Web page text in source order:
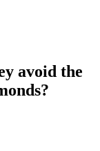
avoid the